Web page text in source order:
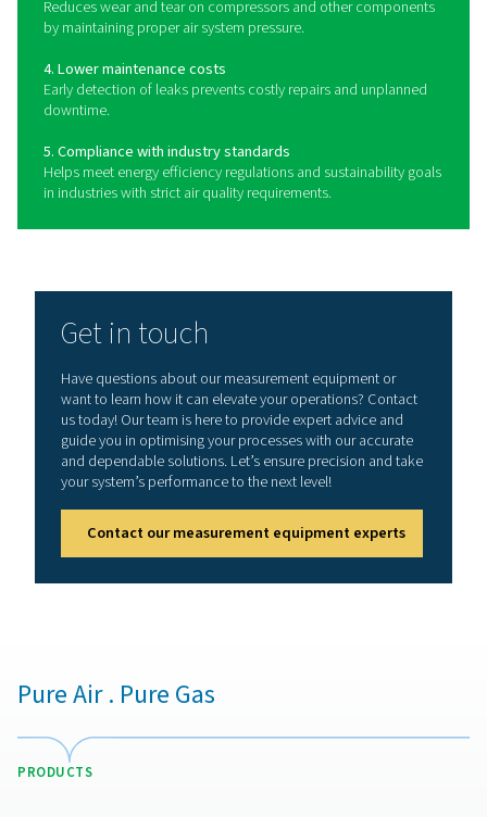
Benefits of using leak
Detecting and addressing air leaks in compressed air
crucial for optimizing performance and reducing
costs. Even minor leaks can lead to significant energy